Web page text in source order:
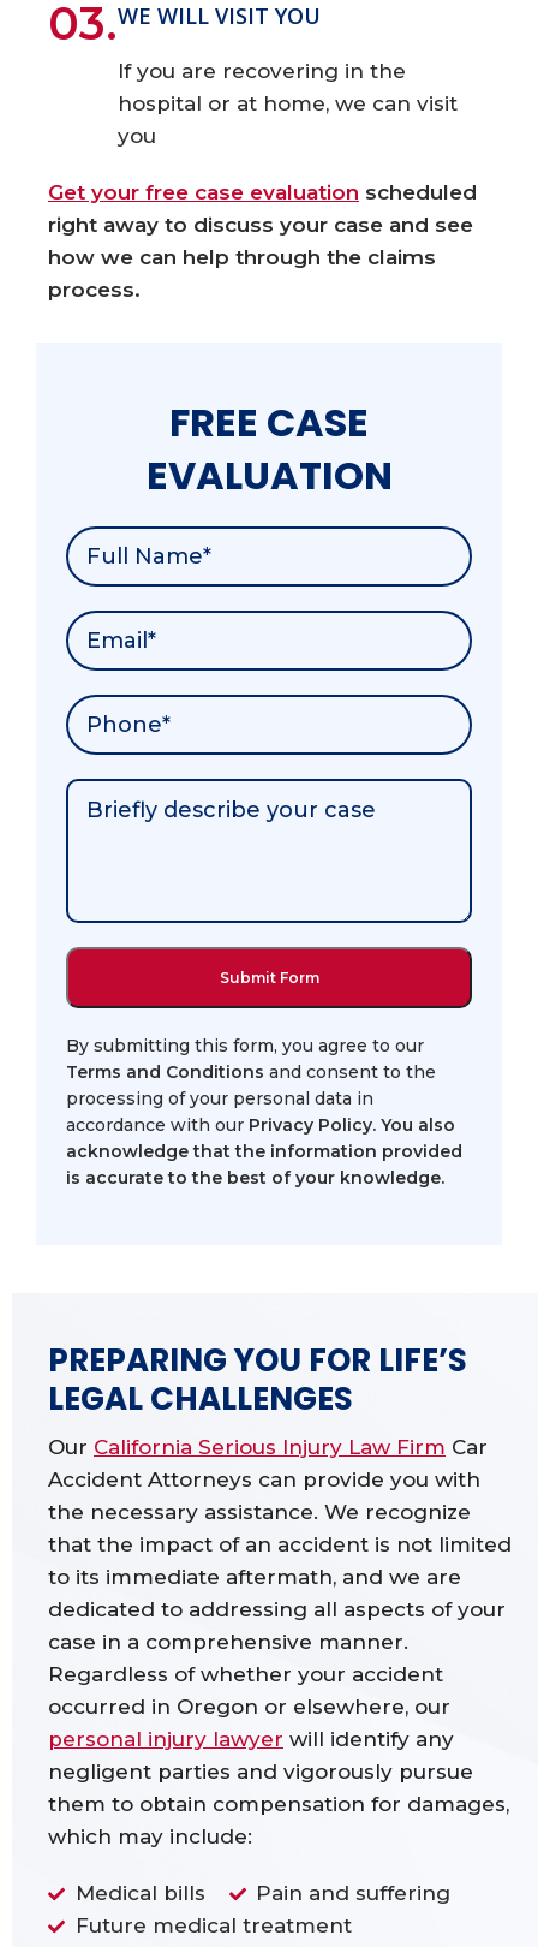
FREE CASE
EVALUATION
By submitting this form, you agree to our
Terms and Conditions and consent to the
processing of your personal data in
accordance with our Privacy Policy. You also
acknowledge that the information provided
is accurate to the best of your knowledge.
03.WE WILL VISIT YOU
If you are recovering in the
hospital or at home, we can visit
you
Get your free case evaluation scheduled
right away to discuss your case and see
how we can help through the claims
process.
PREPARING YOU FOR LIFE’S
LEGAL CHALLENGES
Our California Serious Injury Law Firm Car
Accident Attorneys can provide you with
the necessary assistance. We recognize
that the impact of an accident is not limited
to its immediate aftermath, and we are
dedicated to addressing all aspects of your
case in a comprehensive manner.
Regardless of whether your accident
occurred in Oregon or elsewhere, our
personal injury lawyer will identify any
negligent parties and vigorously pursue
them to obtain compensation for damages,
which may include:
Medical bills
Pain and suffering
Future medical treatment